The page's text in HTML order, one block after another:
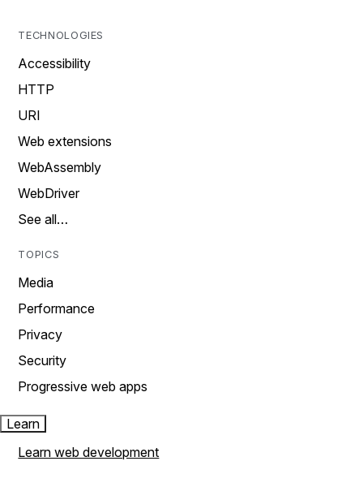
TECHNOLOGIES
Accessibility
HTTP
URI
Web extensions
WebAssembly
WebDriver
See all…
TOPICS
Media
Performance
Privacy
Security
Progressive web apps
Learn
Learn web development